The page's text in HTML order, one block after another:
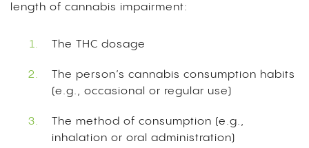
length of cannabis impairment:
The THC dosage
The person’s cannabis consumption habits
(e.g., occasional or regular use)
The method of consumption (e.g.,
inhalation or oral administration)